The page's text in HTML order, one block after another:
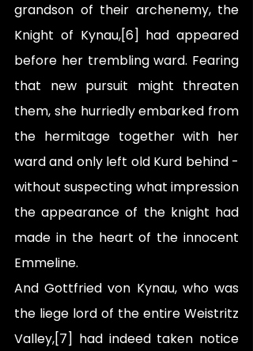
grandson of their archenemy, the
Knight of Kynau,[6] had appeared
before her trembling ward. Fearing
that new pursuit might threaten
them, she hurriedly embarked from
the hermitage together with her
ward and only left old Kurd behind -
without suspecting what impression
the appearance of the knight had
made in the heart of the innocent
Emmeline.
And Gottfried von Kynau, who was
the liege lord of the entire Weistritz
Valley,[7] had indeed taken notice